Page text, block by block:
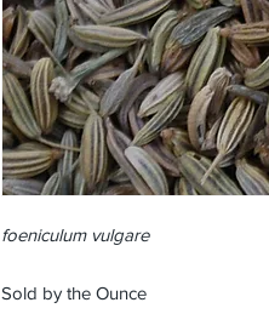
foeniculum vulgare
Sold by the Ounce